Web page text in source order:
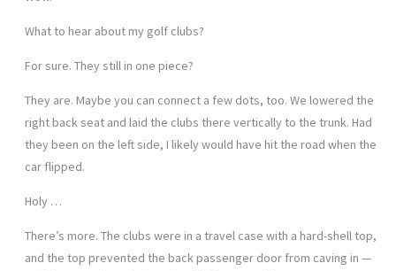
What to hear about my golf clubs?
For sure. They still in one piece?
They are. Maybe you can connect a few dots, too. We lowered the
right back seat and laid the clubs there vertically to the trunk. Had
they been on the left side, I likely would have hit the road when the
car flipped.
Holy …
There’s more. The clubs were in a travel case with a hard-shell top,
and the top prevented the back passenger door from caving in —